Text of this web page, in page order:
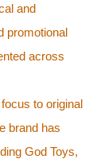
and
promotional
across
to original
brand has
God Toys,